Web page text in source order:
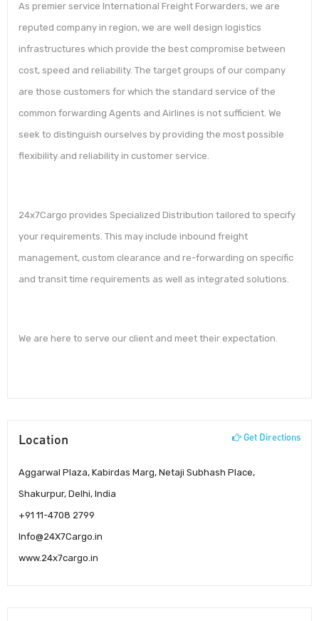
As premier service International Freight Forwarders, we are
reputed company in region, we are well design logistics
infrastructures which provide the best compromise between
cost, speed and reliability. The target groups of our company
are those customers for which the standard service of the
common forwarding Agents and Airlines is not sufficient. We
seek to distinguish ourselves by providing the most possible
flexibility and reliability in customer service.
24x7Cargo provides Specialized Distribution tailored to specify
your requirements. This may include inbound freight
management, custom clearance and re-forwarding on specific
and transit time requirements as well as integrated solutions.
We are here to serve our client and meet their expectation.
Location Get Directions
Aggarwal Plaza, Kabirdas Marg, Netaji Subhash Place,
Shakurpur, Delhi, India
+91 11-4708 2799
Info@24X7Cargo.in
www.24x7cargo.in